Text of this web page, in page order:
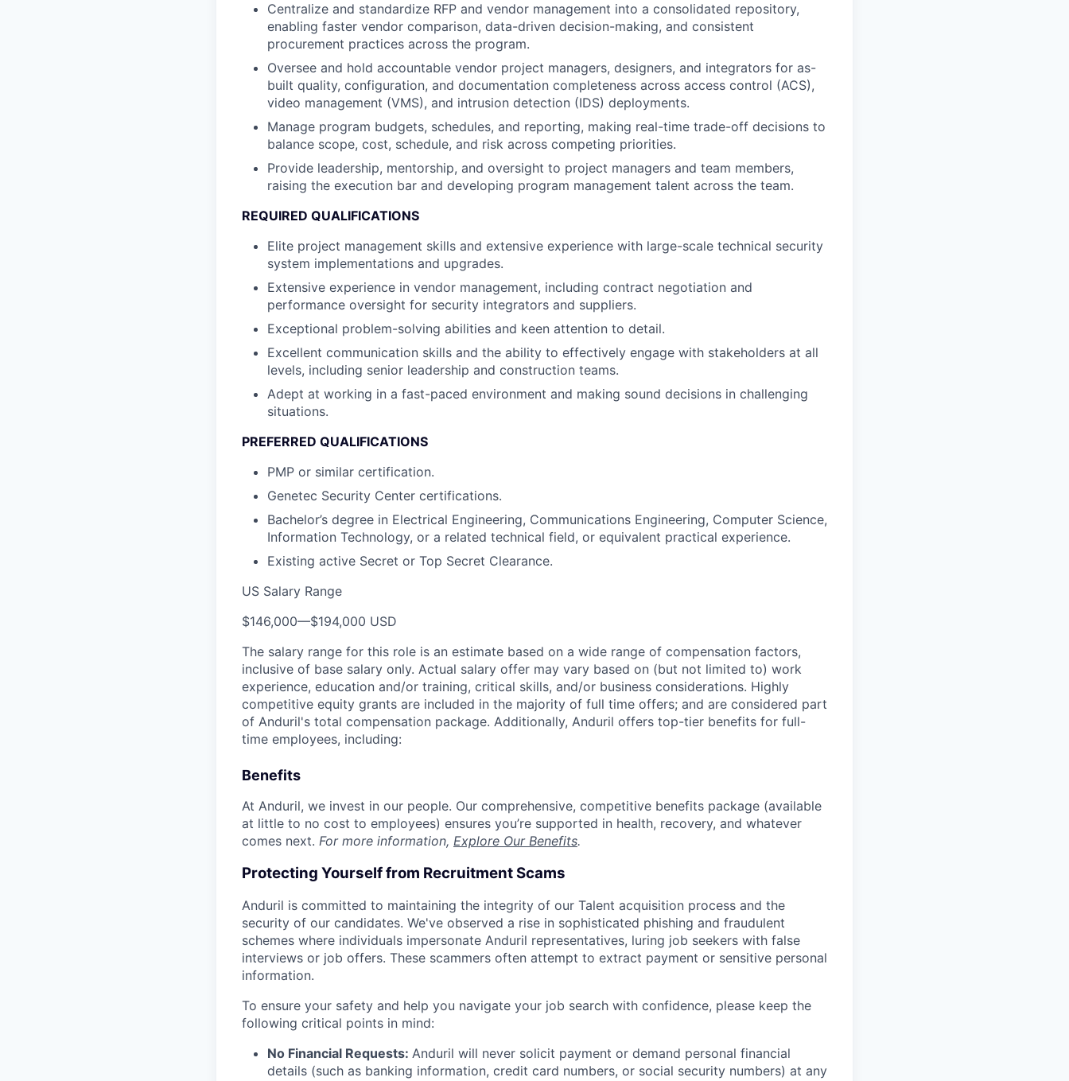
Centralize and standardize RFP and vendor management into a consolidated repository,
enabling faster vendor comparison, data-driven decision-making, and consistent
procurement practices across the program.
Oversee and hold accountable vendor project managers, designers, and integrators for as-
built quality, configuration, and documentation completeness across access control (ACS),
video management (VMS), and intrusion detection (IDS) deployments.
Manage program budgets, schedules, and reporting, making real-time trade-off decisions to
balance scope, cost, schedule, and risk across competing priorities.
Provide leadership, mentorship, and oversight to project managers and team members,
raising the execution bar and developing program management talent across the team.
REQUIRED QUALIFICATIONS
Elite project management skills and extensive experience with large-scale technical security
system implementations and upgrades.
Extensive experience in vendor management, including contract negotiation and
performance oversight for security integrators and suppliers.
Exceptional problem-solving abilities and keen attention to detail.
Excellent communication skills and the ability to effectively engage with stakeholders at all
levels, including senior leadership and construction teams.
Adept at working in a fast-paced environment and making sound decisions in challenging
situations.
PREFERRED QUALIFICATIONS
PMP or similar certification.
Genetec Security Center certifications.
Bachelor’s degree in Electrical Engineering, Communications Engineering, Computer Science,
Information Technology, or a related technical field, or equivalent practical experience.
Existing active Secret or Top Secret Clearance.
US Salary Range
$146,000—$194,000 USD
The salary range for this role is an estimate based on a wide range of compensation factors,
inclusive of base salary only. Actual salary offer may vary based on (but not limited to) work
experience, education and/or training, critical skills, and/or business considerations. Highly
competitive equity grants are included in the majority of full time offers; and are considered part
of Anduril's total compensation package. Additionally, Anduril offers top-tier benefits for full-
time employees, including:
Benefits
At Anduril, we invest in our people. Our comprehensive, competitive benefits package (available
at little to no cost to employees) ensures you’re supported in health, recovery, and whatever
comes next. For more information, Explore Our Benefits.
Protecting Yourself from Recruitment Scams
Anduril is committed to maintaining the integrity of our Talent acquisition process and the
security of our candidates. We've observed a rise in sophisticated phishing and fraudulent
schemes where individuals impersonate Anduril representatives, luring job seekers with false
interviews or job offers. These scammers often attempt to extract payment or sensitive personal
information.
To ensure your safety and help you navigate your job search with confidence, please keep the
following critical points in mind:
No Financial Requests: Anduril will never solicit payment or demand personal financial
details (such as banking information, credit card numbers, or social security numbers) at any